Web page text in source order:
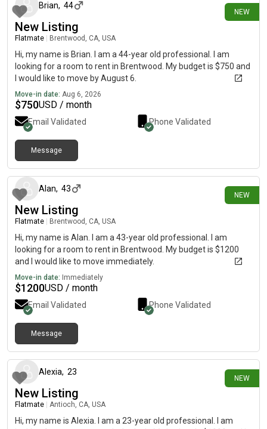
NEW
Brian, 44
New Listing
Flatmate Brentwood, CA, USA
Hi, my name is Brian. I am a 44-year old professional. I am
looking for a room to rent in Brentwood. My budget is $750 and
I would like to move by August 6.
Move-in date: Aug 6, 2026
$750USD / month
Email Validated Phone Validated
Message
NEW
Alan, 43
New Listing
Flatmate Brentwood, CA, USA
Hi, my name is Alan. I am a 43-year old professional. I am
looking for a room to rent in Brentwood. My budget is $1200
and I would like to move immediately.
Move-in date: Immediately
$1200USD / month
Email Validated Phone Validated
Message
NEW
Alexia, 23
New Listing
Flatmate Antioch, CA, USA
Hi, my name is Alexia. I am a 23-year old professional. I am